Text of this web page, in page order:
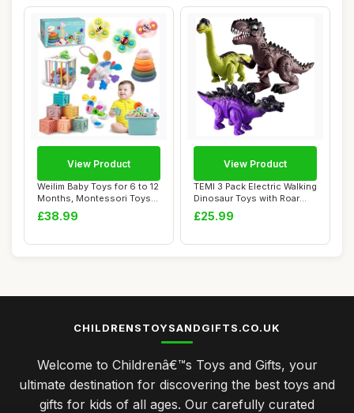
Weilim Baby Toys for 6 to 12
Months, Montessori Toys
for Bab...
£38.99
View Product
TEMI 3 Pack Electric Walking
Dinosaur Toys with Roar
Sounds ...
£25.99
View Product
CHILDRENSTOYSANDGIFTS.CO.UK
Welcome to Childrenâ€™s Toys and Gifts, your
ultimate destination for discovering the best toys and
gifts for kids of all ages. Our carefully curated